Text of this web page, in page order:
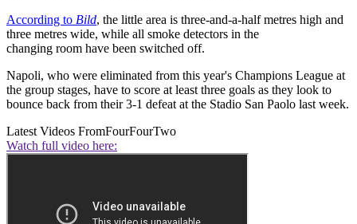
According to Bild, the little area is three-and-a-half metres high and
three metres wide, while all smoke detectors in the
changing room have been switched off.
Napoli, who were eliminated from this year's Champions League at
the group stages, have to score at least three goals as they look to
bounce back from their 3-1 defeat at the Stadio San Paolo last week.
Latest Videos FromFourFourTwo
Watch full video here: